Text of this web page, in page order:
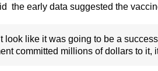
the early data suggested the
look like it was going to be a
committed millions of dollars to it,